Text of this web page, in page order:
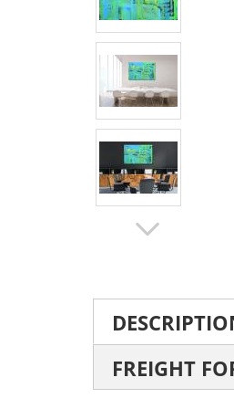
FREIGHT